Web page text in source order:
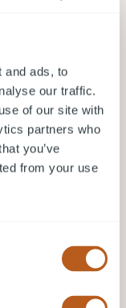
and ads, to
our traffic.
of our site with
partners who
you’ve
from your use